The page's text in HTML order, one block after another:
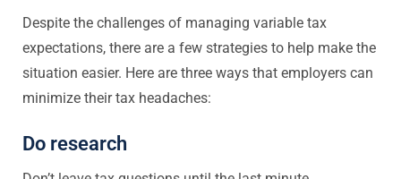
Despite the challenges of managing variable tax
expectations, there are a few strategies to help make the
situation easier. Here are three ways that employers can
minimize their tax headaches:
Do research